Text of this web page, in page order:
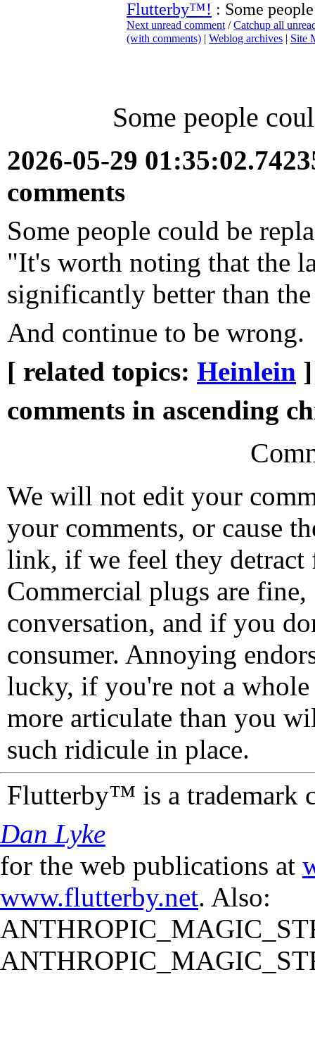
Flutterby™! : Some
Next unread comment /Catchup all
(with comments) | Weblog archives | Site
Some people
2026-05-29
comments
Some people could be
"It's worth noting that the
significantly better than
And continue to be wrong.
[ related topics: Heinlein ]
comments in ascending
We will not edit your
your comments, or cause
link, if we feel they detract
Commercial plugs are fine,
conversation, and if you
consumer. Annoying
lucky, if you're not a
more articulate than you
such ridicule in place.
Flutterby™ is a trademark
Dan Lyke
for the web publications at
www.flutterby.net. Also: